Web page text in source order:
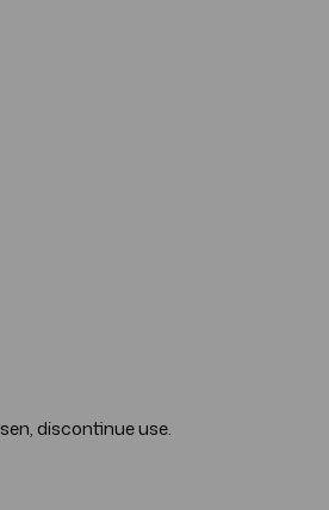
discontinue use.